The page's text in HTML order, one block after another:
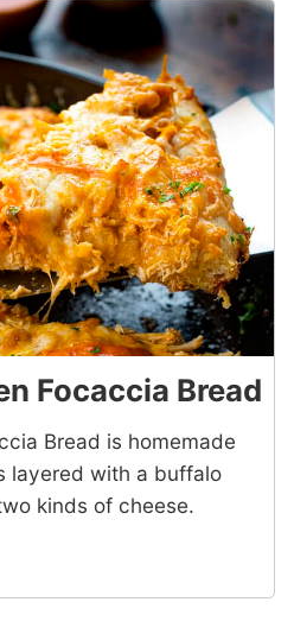
Focaccia Bread
Bread is homemade
layered with a buffalo
kinds of cheese.